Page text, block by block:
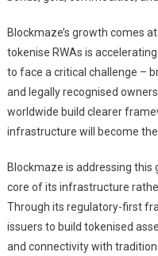
Blockmaze’s growth comes
tokenise RWAs is
to face a critical challenge –
and legally recognised
worldwide build clearer
infrastructure will become
Blockmaze is addressing
core of its infrastructure
Through its regulatory-first
issuers to build tokenised
and connectivity with